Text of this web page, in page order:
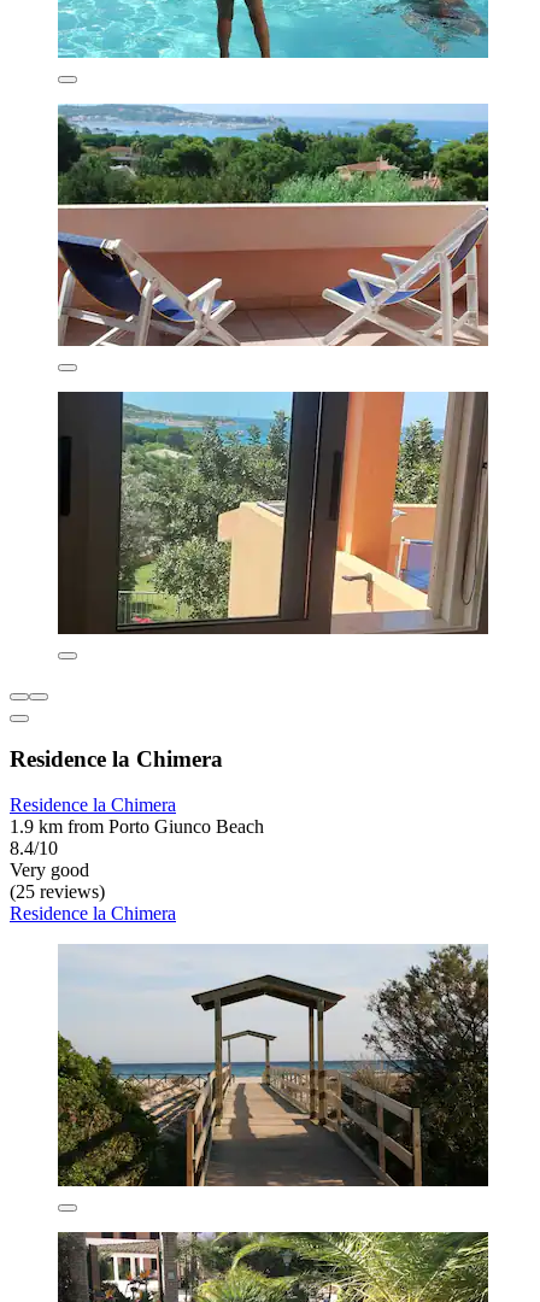
Residence la Chimera
Residence la Chimera
1.9 km from Porto Giunco Beach
8.4/10
Very good
(25 reviews)
Residence la Chimera